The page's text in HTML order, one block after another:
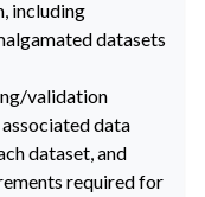
including
datasets
validation
data
dataset, and
required for